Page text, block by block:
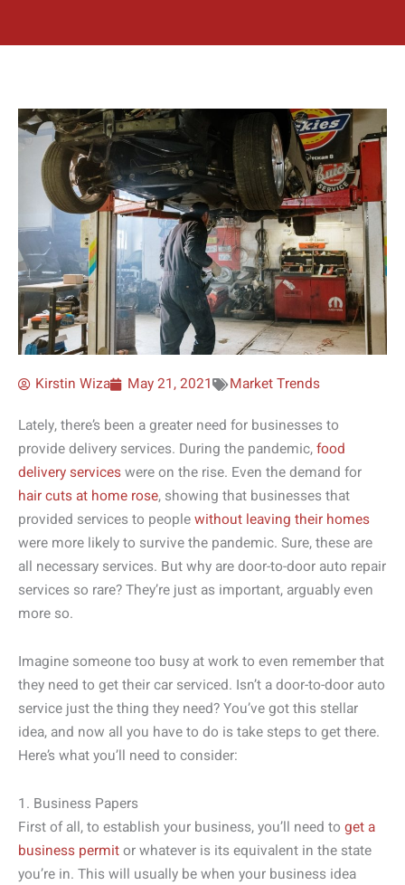
Kirstin Wiza May 21, 2021
Market Trends
Lately, there’s been a greater need for businesses to
provide delivery services. During the pandemic,food
delivery serviceswere on the rise. Even the demand for
hair cuts at home rose, showing that businesses that
provided services to peoplewithout leaving their homes
were more likely to survive the pandemic. Sure, these are
all necessary services. But why are door-to-door auto repair
services so rare? They’re just as important, arguably even
more so.
Imagine someone too busy at work to even remember that
they need to get their car serviced. Isn’t a door-to-door auto
service just the thing they need? You’ve got this stellar
idea, and now all you have to do is take steps to get there.
Here’s what you’ll need to consider:
1. Business Papers
First of all, to establish your business, you’ll need to get a
business permitor whatever is its equivalent in the state
you’re in. This will usually be when your business idea